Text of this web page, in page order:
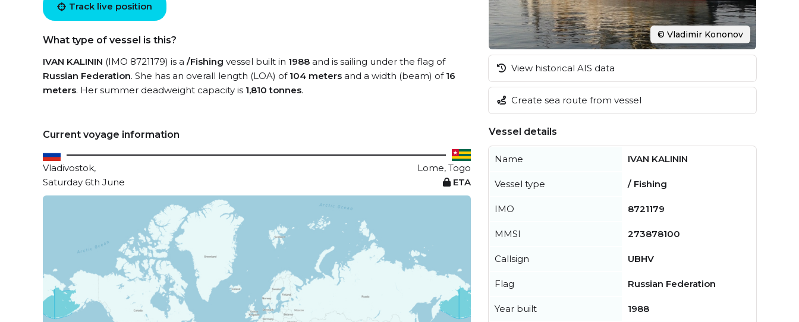
Track live position
What type of vessel is this?
IVAN KALININ (IMO 8721179) is a /Fishing vessel built in 1988 and is sailing under the flag of
Russian Federation. She has an overall length (LOA) of 104 meters and a width (beam) of 16
meters. Her summer deadweight capacity is 1,810 tonnes.
Current voyage information
Vladivostok,
Lome, Togo
Saturday 6th June
ETA
© Vladimir Kononov
View historical AIS data
Create sea route from vessel
Vessel details
Name IVAN KALININ
Vessel type / Fishing
IMO 8721179
MMSI 273878100
Callsign UBHV
Flag Russian Federation
Year built 1988